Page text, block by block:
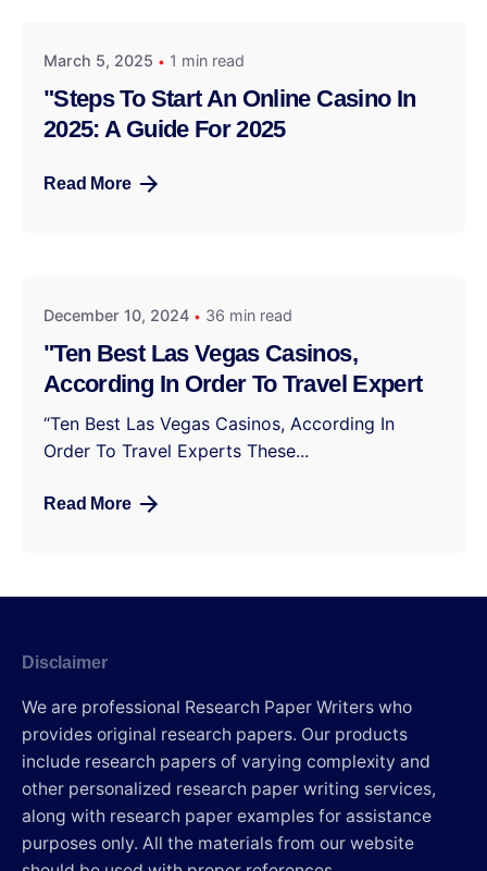
March 5, 2025 1 min read
"Steps To Start An Online Casino In
2025: A Guide For 2025
Read More
December 10, 2024 36 min read
"Ten Best Las Vegas Casinos,
According In Order To Travel Expert
“Ten Best Las Vegas Casinos, According In
Order To Travel Experts These...
Read More
Disclaimer
We are professional Research Paper Writers who
provides original research papers. Our products
include research papers of varying complexity and
other personalized research paper writing services,
along with research paper examples for assistance
purposes only. All the materials from our website